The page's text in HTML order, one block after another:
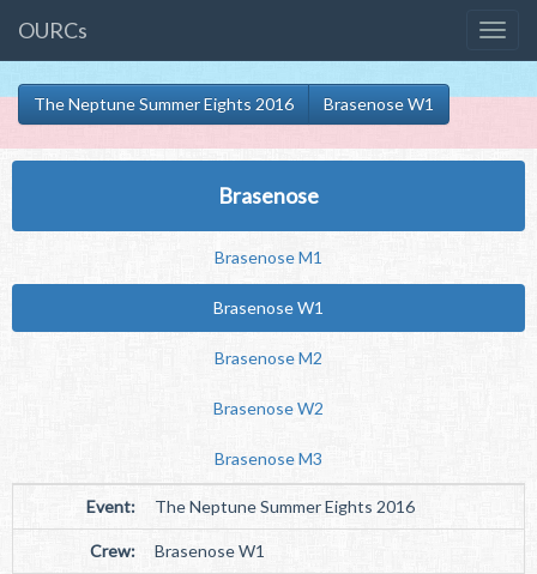
OURCs
The Neptune Summer Eights 2016 Brasenose W1
Brasenose
Brasenose M1
Brasenose W1
Brasenose M2
Brasenose W2
Brasenose M3
Event: The Neptune Summer Eights 2016
Crew: Brasenose W1